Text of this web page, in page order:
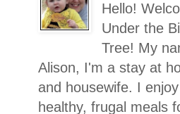
Hello!
Under the
Tree! My
Alison, I'm a stay at
and housewife. I
healthy, frugal meals